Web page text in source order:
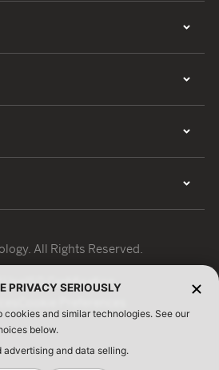
All Rights Reserved.
UseISO Certification
PRIVACY SERIOUSLY
and similar technologies. See our
below.
advertising and data selling.